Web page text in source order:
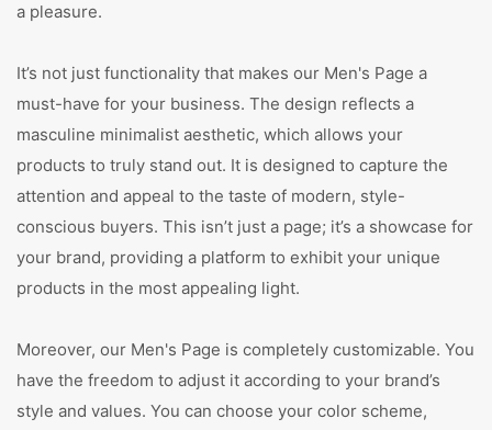
a pleasure.
It’s not just functionality that makes our Men's Page a
must-have for your business. The design reflects a
masculine minimalist aesthetic, which allows your
products to truly stand out. It is designed to capture the
attention and appeal to the taste of modern, style-
conscious buyers. This isn’t just a page; it’s a showcase for
your brand, providing a platform to exhibit your unique
products in the most appealing light.
Moreover, our Men's Page is completely customizable. You
have the freedom to adjust it according to your brand’s
style and values. You can choose your color scheme,